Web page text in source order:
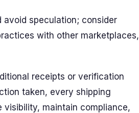
speculation; consider
with other marketplaces,
receipts or verification
taken, every shipping
visibility, maintain compliance,